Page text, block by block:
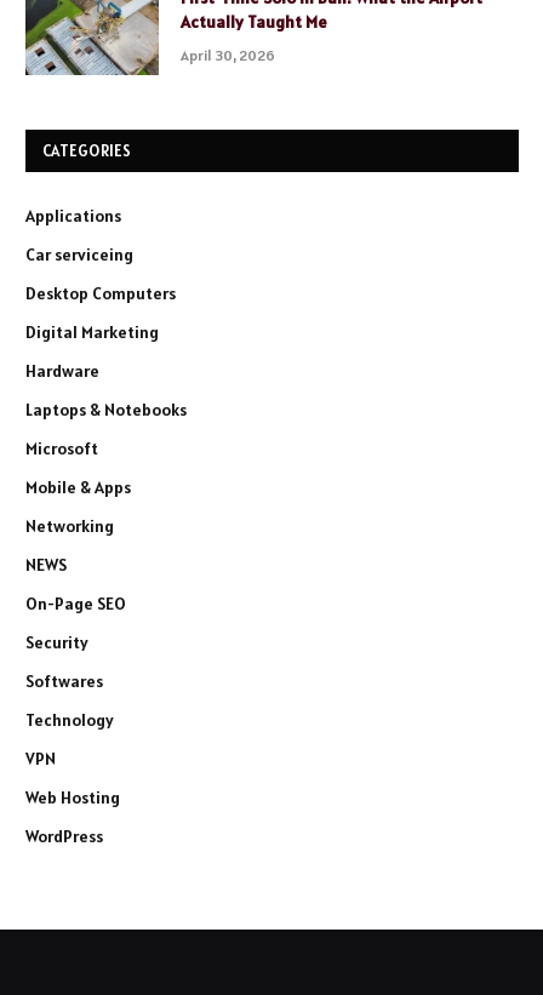
Actually Taught Me
April 30, 2026
CATEGORIES
Applications
Car serviceing
Desktop Computers
Digital Marketing
Hardware
Laptops & Notebooks
Microsoft
Mobile & Apps
Networking
NEWS
On-Page SEO
Security
Softwares
Technology
VPN
Web Hosting
WordPress